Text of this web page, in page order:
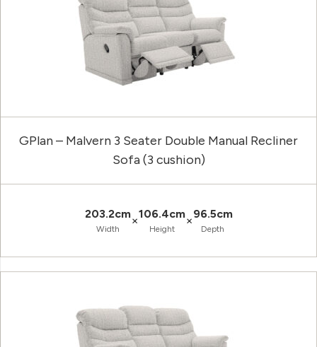
GPlan – Malvern 3 Seater Double Manual Recliner
Sofa (3 cushion)
203.2cm
Width
×106.4cm
Height
×96.5cm
Depth